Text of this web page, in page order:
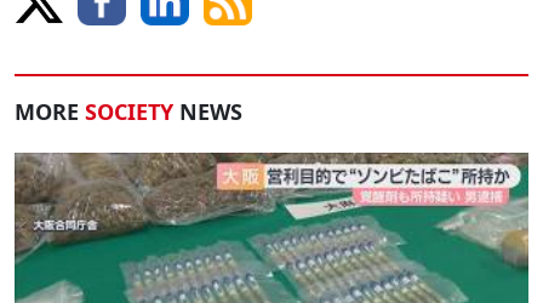
MORE SOCIETY NEWS